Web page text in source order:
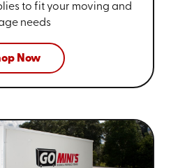
to fit your moving and
needs
Now